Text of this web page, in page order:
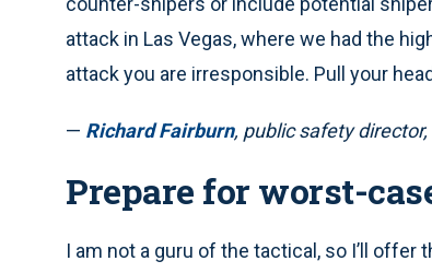
attack in Las Vegas, where we had the
attack you are irresponsible. Pull your
— Richard Fairburn, public safety
Prepare for worst-
I am not a guru of the tactical, so I’ll offer